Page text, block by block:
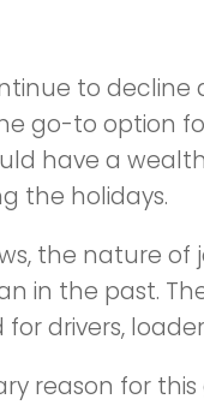
to decline
go-to option
have a
the holidays.
the nature
in the past.
drivers,
reason for